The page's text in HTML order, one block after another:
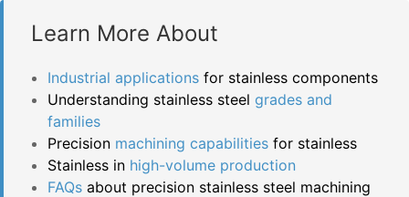
Learn More About
Industrial applications for stainless components
Understanding stainless steel grades and
families
Precision machining capabilities for stainless
Stainless in high-volume production
FAQs about precision stainless steel machining